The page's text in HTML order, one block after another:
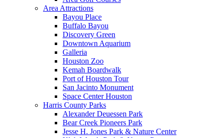
Area Attractions
Bayou Place
Buffalo Bayou
Discovery Green
Downtown Aquarium
Galleria
Houston Zoo
Kemah Boardwalk
Port of Houston Tour
San Jacinto Monument
Space Center Houston
Harris County Parks
Alexander Deuessen Park
Bear Creek Pioneers Park
Jesse H. Jones Park & Nature Center